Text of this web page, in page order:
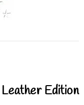
Edition